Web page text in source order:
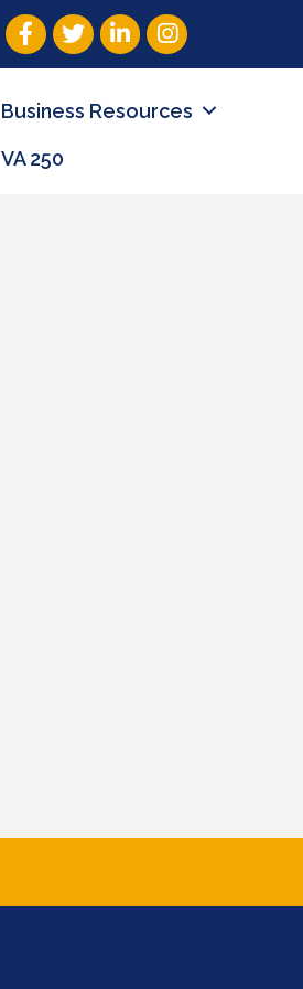
Facebook
TwitterLinkedInInstagram
Business Resources
VA 250